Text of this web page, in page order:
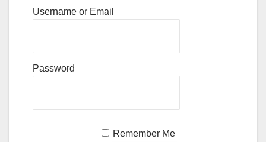
Username or Email
Password
Remember Me